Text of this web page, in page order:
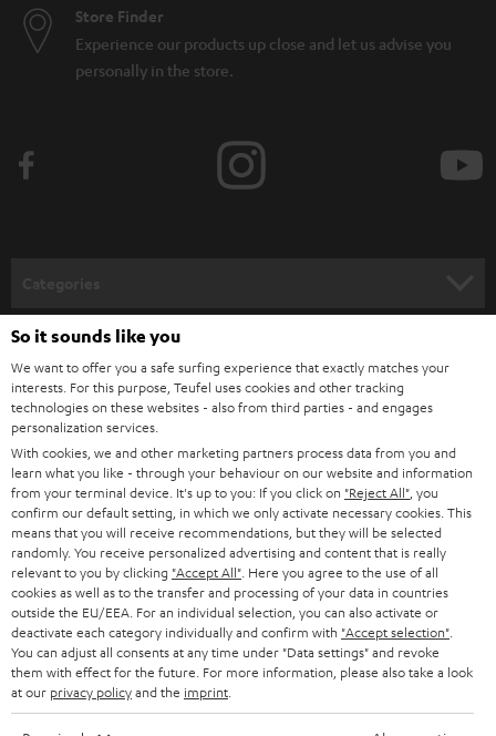
Store Finder
Experience our products up close and let us advise you
personally in the store.
HOME CINEMA
SPEAKER PACKAGES
SOUNDBARS
STEREO
SMART HOME
BLUETOOTH
HEADPHONES
BLUETOOTH HEADPHONES
Company
SUPPORT
PRESS
B2B
BLOG
STORES
ADVANTAGES
Teufel Online Shops
GERMANY
AUSTRIA
SWITZERLAND
NETHERLANDS
BELGIUM
So it sounds like you
We want to offer you a safe surfing experience that exactly matches your
interests. For this purpose, Teufel uses cookies and other tracking
technologies on these websites - also from third parties - and engages
personalization services.
With cookies, we and other marketing partners process data from you and
learn what you like - through your behaviour on our website and information
from your terminal device. It's up to you: If you click on "Reject All" , you
confirm our default setting, in which we only activate necessary cookies. This
means that you will receive recommendations, but they will be selected
randomly. You receive personalized advertising and content that is really
relevant to you by clicking "Accept All" . Here you agree to the use of all
cookies as well as to the transfer and processing of your data in countries
outside the EU/EEA. For an individual selection, you can also activate or
deactivate each category individually and confirm with "Accept selection"
You can adjust all consents at any time under "Data settings" and revoke
them with effect for the future. For more information, please also take a look
at our privacy policyand the imprint